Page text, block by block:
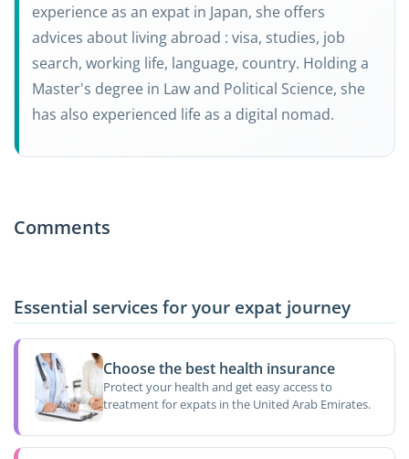
experience as an expat in Japan, she offers
advices about living abroad : visa, studies, job
search, working life, language, country. Holding a
Master's degree in Law and Political Science, she
has also experienced life as a digital nomad.
Comments
Essential services for your expat journey
Choose the best health insurance
Protect your health and get easy access to
treatment for expats in the United Arab Emirates.